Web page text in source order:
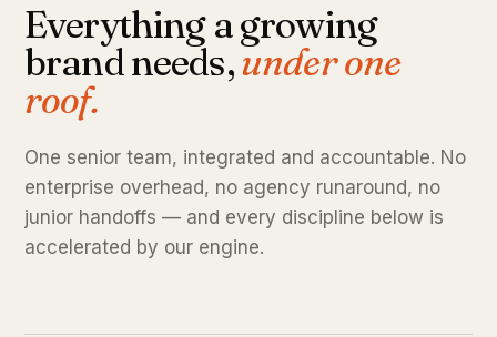
Everything a growing
brand needs,under one
roof.
One senior team, integrated and accountable. No
enterprise overhead, no agency runaround, no
junior handoffs — and every discipline below is
accelerated by our engine.